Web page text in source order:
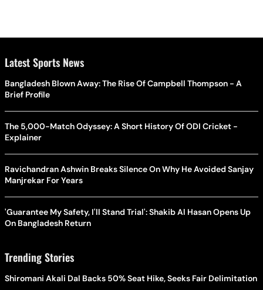
Latest Sports News
Bangladesh Blown Away: The Rise Of Campbell Thompson - A
Brief Profile
The 5,000-Match Odyssey: A Short History Of ODI Cricket -
Explainer
Ravichandran Ashwin Breaks Silence On Why He Avoided Sanjay
Manjrekar For Years
'Guarantee My Safety, I'll Stand Trial': Shakib Al Hasan Opens Up
On Bangladesh Return
Trending Stories
Shiromani Akali Dal Backs 50% Seat Hike, Seeks Fair Delimitation